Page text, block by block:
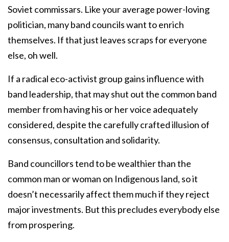
Soviet commissars. Like your average power-loving
politician, many band councils want to enrich
themselves. If that just leaves scraps for everyone
else, oh well.
If a radical eco-activist group gains influence with
band leadership, that may shut out the common band
member from having his or her voice adequately
considered, despite the carefully crafted illusion of
consensus, consultation and solidarity.
Band councillors tend to be wealthier than the
common man or woman on Indigenous land, so it
doesn’t necessarily affect them much if they reject
major investments. But this precludes everybody else
from prospering.